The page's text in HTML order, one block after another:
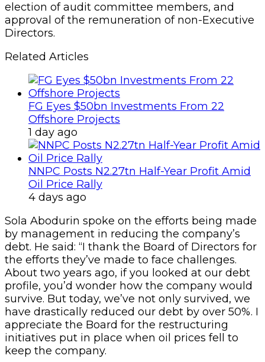
election of audit committee members, and
approval of the remuneration of non-Executive
Directors.
Related Articles
FG Eyes $50bn Investments From 22
Offshore Projects
1 day ago
NNPC Posts N2.27tn Half-Year Profit Amid
Oil Price Rally
4 days ago
Sola Abodurin spoke on the efforts being made
by management in reducing the company’s
debt. He said: “I thank the Board of Directors for
the efforts they’ve made to face challenges.
About two years ago, if you looked at our debt
profile, you’d wonder how the company would
survive. But today, we’ve not only survived, we
have drastically reduced our debt by over 50%. I
appreciate the Board for the restructuring
initiatives put in place when oil prices fell to
keep the company.